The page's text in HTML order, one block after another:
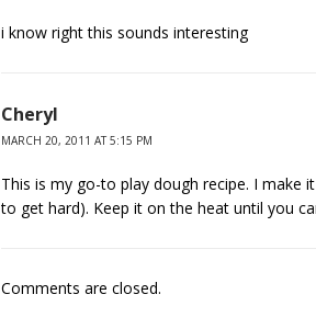
i know right this sounds interesting
Cheryl
MARCH 20, 2011 AT 5:15 PM
This is my go-to play dough recipe. I make
to get hard). Keep it on the heat until you
Comments are closed.